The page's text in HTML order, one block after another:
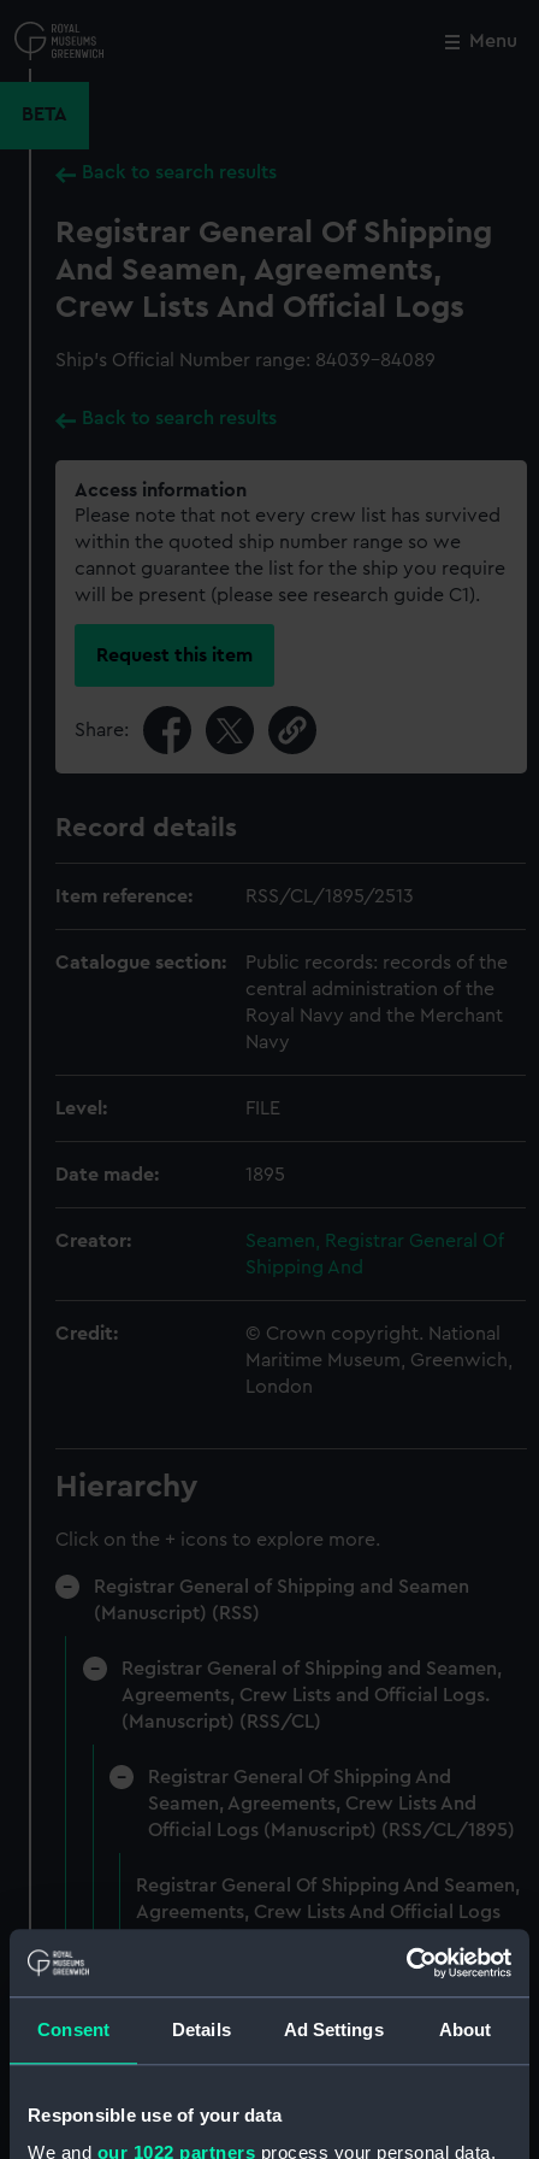
Consent Details Ad Settings About
Responsible use of your data
We and our 1022 partners process your personal data,
to
main
Menu
BETA
Back to search results
Registrar General Of Shipping
And Seamen, Agreements,
Crew Lists And Official Logs
Ship’s Official Number range: 84039-84089
Back to search results
Access information
Please note that not every crew list has survived
within the quoted ship number range so we
cannot guarantee the list for the ship you require
will be present (please see research guide C1).
Request this item
Share:
Record details
Item reference: RSS/CL/1895/2513
Catalogue section:
Public records: records of the
central administration of the
Royal Navy and the Merchant
Navy
Level: FILE
Date made: 1895
Creator:
Seamen, Registrar General Of
Shipping And
Credit:
© Crown copyright. National
Maritime Museum, Greenwich,
London
Hierarchy
Click on the + icons to explore more.
Registrar General of Shipping and Seamen
(Manuscript) (RSS)
Registrar General of Shipping and Seamen,
Agreements, Crew Lists and Official Logs.
(Manuscript) (RSS/CL)
Registrar General Of Shipping And
Seamen, Agreements, Crew Lists And
Official Logs (Manuscript) (RSS/CL/1895)
Registrar General Of Shipping And Seamen,
Agreements, Crew Lists And Official Logs
Registrar General Of Shipping And Seamen,
Agreements, Crew Lists And Official Logs
Agreements, Crew Lists And Official Logs
(Manuscript) (RSS/CL/1895/2358)
Close